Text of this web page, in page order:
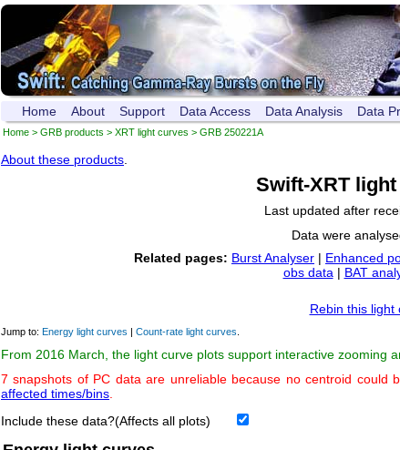
Home About Support Data Access Data Analysis Data
Home > GRB products > XRT light curves > GRB 250221A
About these products
Swift-XRT
Last updated after
Data were
Related pages: Burst Analyser | Enhanced
obs data | BAT
Rebin this light
Jump to: Energy light curves | Count-rate light curves
From 2016 March, the light curve plots support interactive zooming
7 snapshots of PC data are unreliable because no centroid
affected times/bins
Include these data?(Affects all plots)